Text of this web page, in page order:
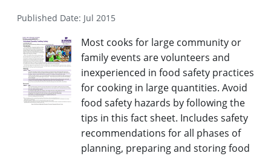
Published Date: Jul 2015
Most cooks for large community or
family events are volunteers and
inexperienced in food safety practices
for cooking in large quantities. Avoid
food safety hazards by following the
tips in this fact sheet. Includes safety
recommendations for all phases of
planning, preparing and storing food